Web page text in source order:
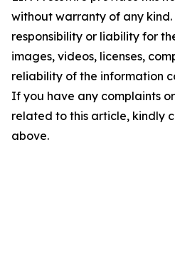
without warranty of any
responsibility or liability for
images, videos, licenses,
reliability of the information
If you have any complaints
related to this article, kindly
above.